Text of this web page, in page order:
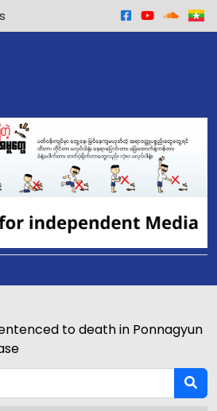
to death in Ponnagyun